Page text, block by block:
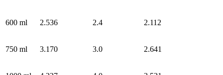
600 ml 2.536 2.4 2.112
750 ml 3.170 3.0 2.641